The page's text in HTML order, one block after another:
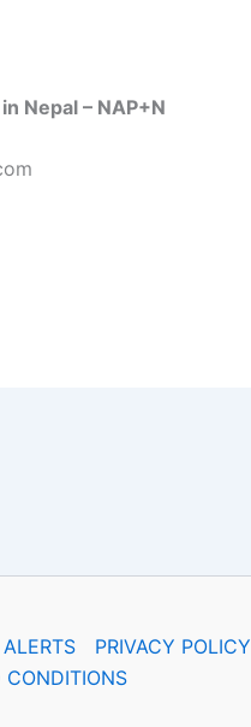
Nepal – NAP+N
PRIVACY POLICY
CONDITIONS